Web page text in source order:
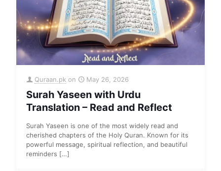
Quraan.pk on May 26, 2026
Surah Yaseen with Urdu
Translation – Read and Reflect
Surah Yaseen is one of the most widely read and
cherished chapters of the Holy Quran. Known for its
powerful message, spiritual reflection, and beautiful
reminders […]